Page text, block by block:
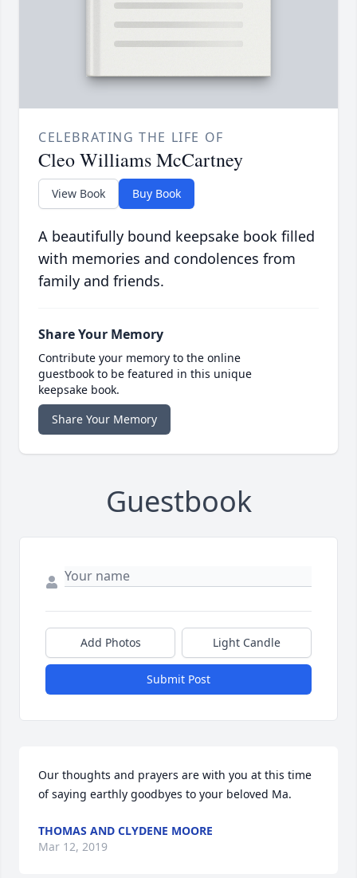
CELEBRATING THE LIFE OF
Cleo Williams McCartney
View Book Buy Book
A beautifully bound keepsake book filled
with memories and condolences from
family and friends.
Share Your Memory
Contribute your memory to the online
guestbook to be featured in this unique
keepsake book.
Share Your Memory
Guestbook
Add Photos Light Candle
Submit Post
Our thoughts and prayers are with you at this time
of saying earthly goodbyes to your beloved Ma.
THOMAS AND CLYDENE MOORE
Mar 12, 2019